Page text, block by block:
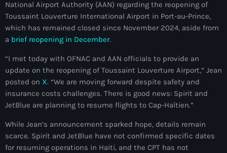
mars 2026
février 2026
janvier 2026
décembre 2025
novembre 2025
octobre 2025
septembre 2025
août 2025
National Airport Authority (AAN) regarding the reopening of
Toussaint Louverture International Airport in Port-au-Prince,
which has remained closed since November 2024, aside from
a brief reopening in December.
“I met today with OFNAC and AAN officials to provide an
update on the reopening of Toussaint Louverture Airport,” Jean
posted on X. “We are moving forward despite safety and
insurance costs challenges. There is good news: Spirit and
JetBlue are planning to resume flights to Cap-Haïtien.”
While Jean’s announcement sparked hope, details remain
scarce. Spirit and JetBlue have not confirmed specific dates
for resuming operations in Haiti, and the CPT has not